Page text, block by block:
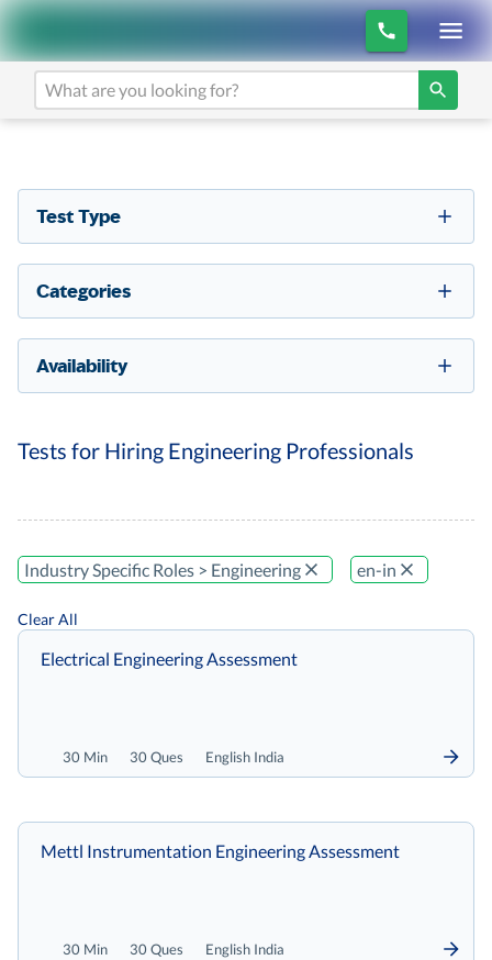
Test Type
Categories
Availability
Tests for Hiring Engineering Professionals
Industry Specific Roles > Engineering en-in
Clear All
30 Min 30 Ques English India
Electrical Engineering Assessment
30 Min 30 Ques English India
Mettl Instrumentation Engineering Assessment